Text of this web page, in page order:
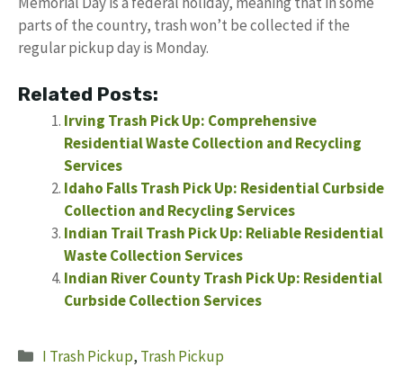
parts of the country, trash won’t be collected if the
regular pickup day is Monday.
Related Posts:
Irving Trash Pick Up: Comprehensive
Residential Waste Collection and Recycling
Services
Idaho Falls Trash Pick Up: Residential Curbside
Collection and Recycling Services
Indian Trail Trash Pick Up: Reliable Residential
Waste Collection Services
Indian River County Trash Pick Up: Residential
Curbside Collection Services
Categories
I Trash Pickup, Trash Pickup